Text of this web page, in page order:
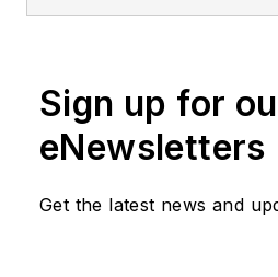
Sign up for
eNewsletters
Get the latest news and